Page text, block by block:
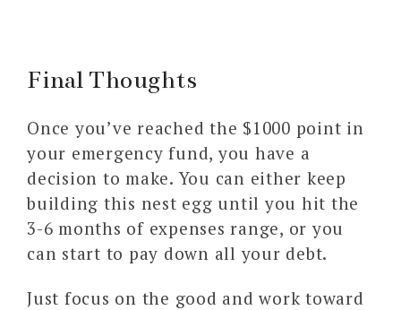
Final Thoughts
Once you’ve reached the $1000 point in
your emergency fund, you have a
decision to make. You can either keep
building this nest egg until you hit the
3-6 months of expenses range, or you
can start to pay down all your debt.
Just focus on the good and work toward